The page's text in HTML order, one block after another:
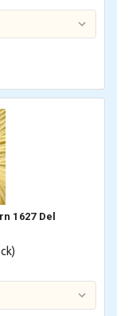
1627 Del